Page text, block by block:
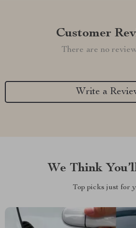
Customer
There are no
Write a
We Think
Top picks just for